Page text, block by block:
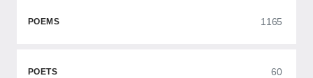
POEMS 1165
POETS 60